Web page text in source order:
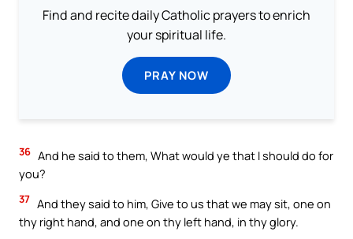
Find and recite daily Catholic prayers to enrich
your spiritual life.
PRAY NOW
36 And he said to them, What would ye that I should do for
you?
37 And they said to him, Give to us that we may sit, one on
thy right hand, and one on thy left hand, in thy glory.